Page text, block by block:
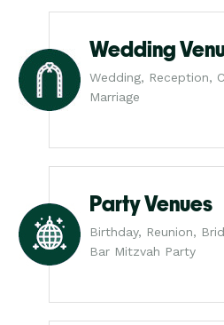
Wedding
Wedding, Reception,
Marriage
Party Venues
Birthday, Reunion,
Bar Mitzvah Party